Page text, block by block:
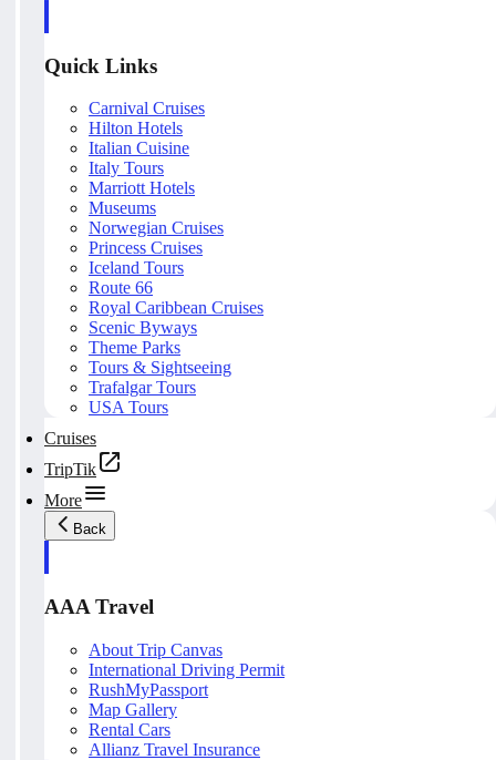
Quick Links
Carnival Cruises
Hilton Hotels
Italian Cuisine
Italy Tours
Marriott Hotels
Museums
Norwegian Cruises
Princess Cruises
Iceland Tours
Route 66
Royal Caribbean Cruises
Scenic Byways
Theme Parks
Tours & Sightseeing
Trafalgar Tours
USA Tours
Cruises
TripTik
More
Back
AAA Travel
About Trip Canvas
International Driving Permit
RushMyPassport
Map Gallery
Rental Cars
Allianz Travel Insurance